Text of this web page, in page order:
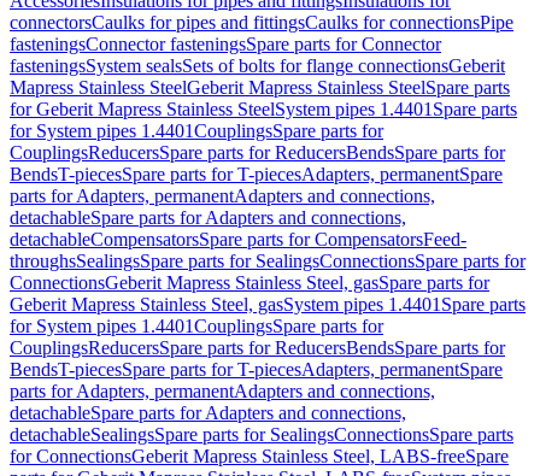
connectorsCaulks for pipes and fittingsCaulks for connectionsPipe
fasteningsConnector fasteningsSpare parts for Connector
fasteningsSystem sealsSets of bolts for flange connectionsGeberit
Mapress Stainless SteelGeberit Mapress Stainless SteelSpare parts
for Geberit Mapress Stainless SteelSystem pipes 1.4401 Spare parts
for System pipes 1.4401CouplingsSpare parts for
CouplingsReducersSpare parts for ReducersBendsSpare parts for
BendsT-piecesSpare parts for T-piecesAdapters, permanentSpare
parts for Adapters, permanentAdapters and connections,
detachableSpare parts for Adapters and connections,
detachableCompensatorsSpare parts for CompensatorsFeed-
throughsSealingsSpare parts for SealingsConnectionsSpare parts for
ConnectionsGeberit Mapress Stainless Steel, gasSpare parts for
Geberit Mapress Stainless Steel, gasSystem pipes 1.4401 Spare parts
for System pipes 1.4401CouplingsSpare parts for
CouplingsReducersSpare parts for ReducersBendsSpare parts for
BendsT-piecesSpare parts for T-piecesAdapters, permanentSpare
parts for Adapters, permanentAdapters and connections,
detachableSpare parts for Adapters and connections,
detachableSealingsSpare parts for SealingsConnectionsSpare parts
for ConnectionsGeberit Mapress Stainless Steel, LABS-freeSpare